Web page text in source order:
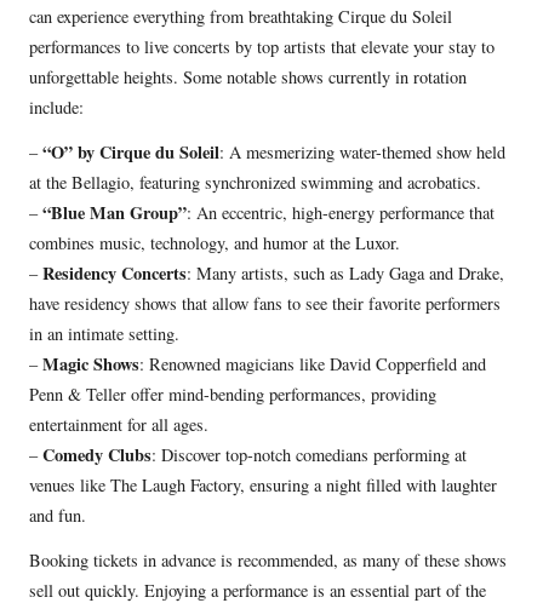
can experience everything from breathtaking Cirque du Soleil
performances to live concerts by top artists that elevate your stay to
unforgettable heights. Some notable shows currently in rotation
include:
–“O” by Cirque du Soleil: A mesmerizing water-themed show held
at the Bellagio, featuring synchronized swimming and acrobatics.
–“Blue Man Group”: An eccentric, high-energy performance that
combines music, technology, and humor at the Luxor.
–Residency Concerts: Many artists, such as Lady Gaga and Drake,
have residency shows that allow fans to see their favorite performers
in an intimate setting.
–Magic Shows: Renowned magicians like David Copperfield and
Penn & Teller offer mind-bending performances, providing
entertainment for all ages.
–Comedy Clubs: Discover top-notch comedians performing at
venues like The Laugh Factory, ensuring a night filled with laughter
and fun.
Booking tickets in advance is recommended, as many of these shows
sell out quickly. Enjoying a performance is an essential part of the